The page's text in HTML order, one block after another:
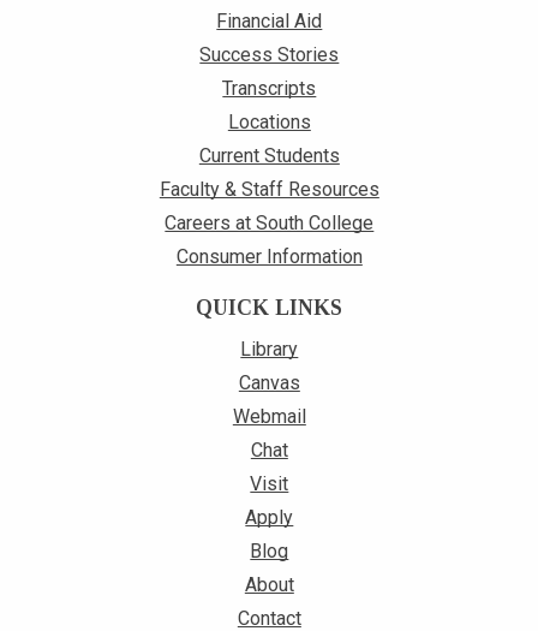
Financial Aid
Success Stories
Transcripts
Locations
Current Students
Faculty & Staff Resources
Careers at South College
Consumer Information
QUICK LINKS
Library
Canvas
Webmail
Chat
Visit
Apply
Blog
About
Contact